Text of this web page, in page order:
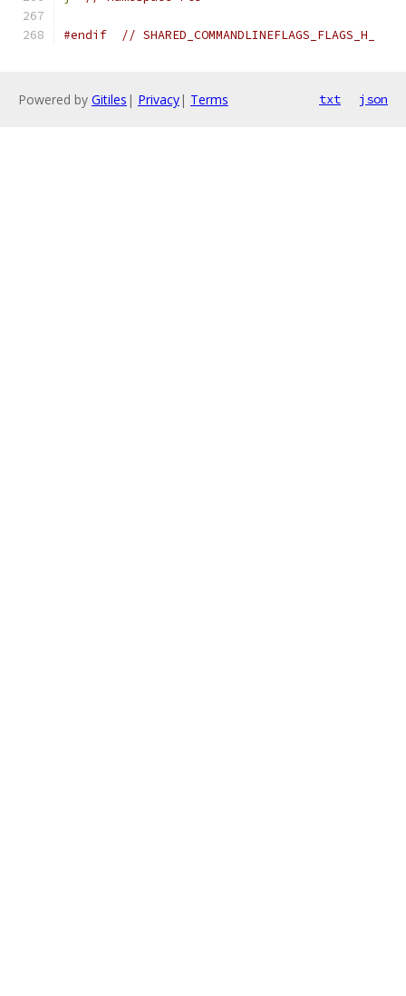
#endif // SHARED_COMMANDLINEFLAGS_FLAGS_H_
Powered by Gitiles | Privacy| Terms txt json